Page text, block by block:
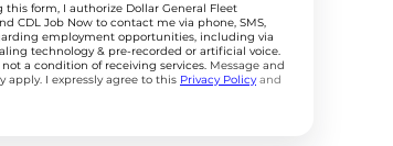
form, I authorize Dollar General Fleet
CDL Job Now to contact me via phone, SMS,
employment opportunities, including via
technology & pre-recorded or artificial voice.
a condition of receiving services. Message and
apply. I expressly agree to this Privacy Policy and